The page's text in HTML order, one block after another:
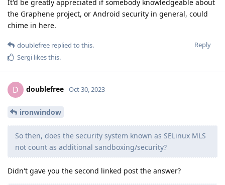
It'd be greatly appreciated if somebody knowledgeable about
the Graphene project, or Android security in general, could
chime in here.
Reply
doublefree replied to this.
Sergi likes this.
D doublefree Oct 30, 2023
ironwindow
So then, does the security system known as SELinux MLS
not count as additional sandboxing/security?
Didn't gave you the second linked post the answer?